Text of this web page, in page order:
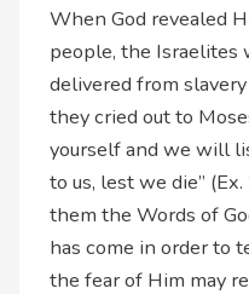
When God revealed
people, the Israelites
delivered from
they cried out to
yourself and we will
to us, lest we die”
them the Words of
has come in order to
the fear of Him may